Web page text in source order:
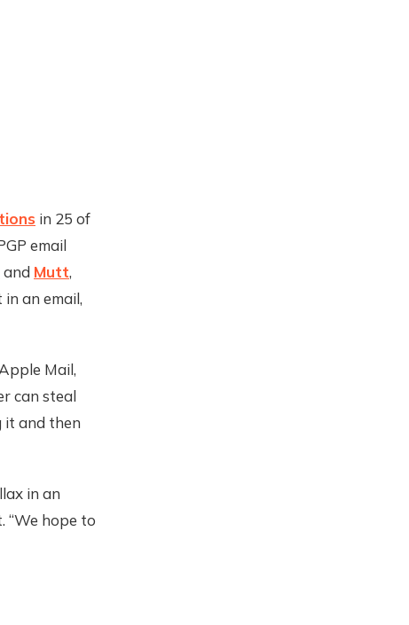
in 25 of
email
and Mutt,
an email,
Mail,
can steal
it and then
in an
“We hope to